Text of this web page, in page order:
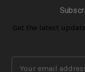
Get the latest